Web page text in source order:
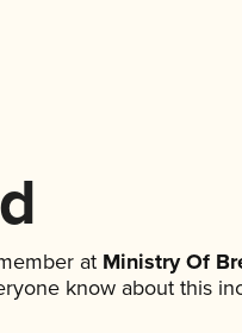
atMinistry Of
know about this